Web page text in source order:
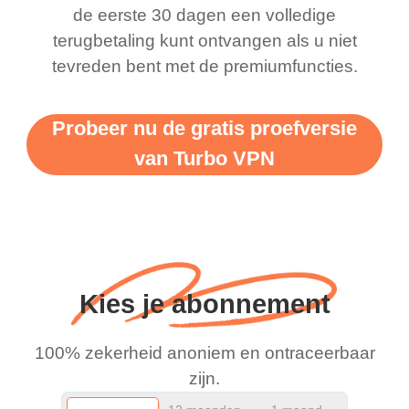
there is ads I know it’s to
support this amazing
vpn honestly you should
more range and faster
WiFi but honestly the
and keep up the good
work.
till now since i am using
free service. A 10/10.
de eerste 30 dagen een volledige
terugbetaling kunt ontvangen als u niet
tevreden bent met de premiumfuncties.
Probeer nu de gratis proefversie
van Turbo VPN
Kies je abonnement
100% zekerheid anoniem en ontraceerbaar
zijn.